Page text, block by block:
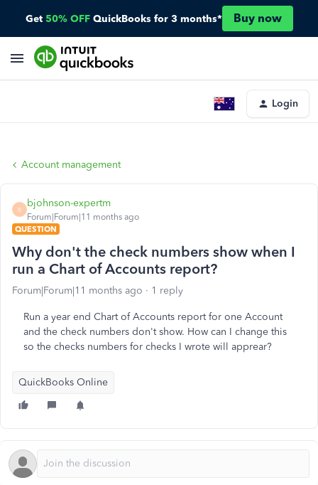
Get 50% OFF QuickBooks for 3 months* Buy now
Login
Account management
B
bjohnson-expertm
Forum|Forum|11 months ago
QUESTION
Why don't the check numbers show when I
run a Chart of Accounts report?
Forum|Forum|11 months ago 1 reply
Run a year end Chart of Accounts report for one Account
and the check numbers don't show. How can I change this
so the checks numbers for checks I wrote will apprear?
QuickBooks Online